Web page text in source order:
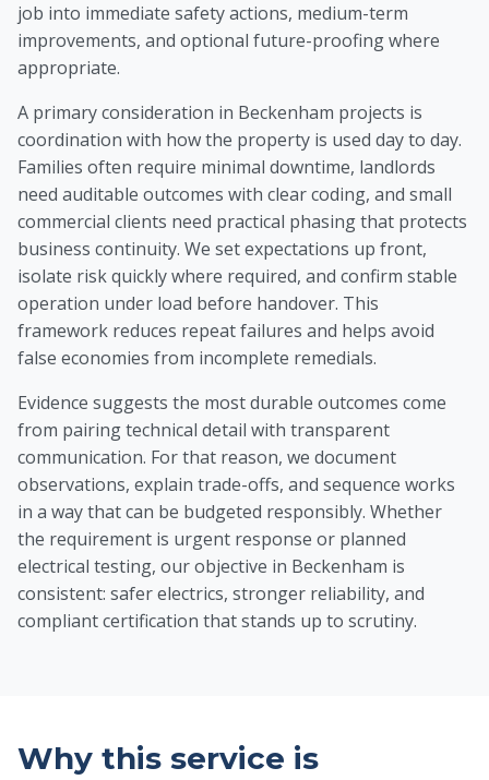
job into immediate safety actions, medium-term
improvements, and optional future-proofing where
appropriate.
A primary consideration in Beckenham projects is
coordination with how the property is used day to day.
Families often require minimal downtime, landlords
need auditable outcomes with clear coding, and small
commercial clients need practical phasing that protects
business continuity. We set expectations up front,
isolate risk quickly where required, and confirm stable
operation under load before handover. This
framework reduces repeat failures and helps avoid
false economies from incomplete remedials.
Evidence suggests the most durable outcomes come
from pairing technical detail with transparent
communication. For that reason, we document
observations, explain trade-offs, and sequence works
in a way that can be budgeted responsibly. Whether
the requirement is urgent response or planned
electrical testing, our objective in Beckenham is
consistent: safer electrics, stronger reliability, and
compliant certification that stands up to scrutiny.
Why this service is